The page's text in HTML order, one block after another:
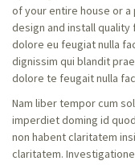
of your entire house or a
design and install quality
dolore eu feugiat nulla
dignissim qui blandit
dolore te feugait nulla
Nam liber tempor cum
imperdiet doming id
non habent claritatem
claritatem.